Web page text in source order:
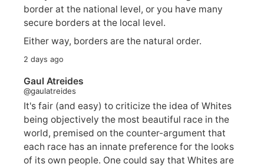
border at the national level, or you have many
secure borders at the local level.
Either way, borders are the natural order.
2 days ago
Gaul Atreides
@gaulatreides
It's fair (and easy) to criticize the idea of Whites
being objectively the most beautiful race in the
world, premised on the counter-argument that
each race has an innate preference for the looks
of its own people. One could say that Whites are